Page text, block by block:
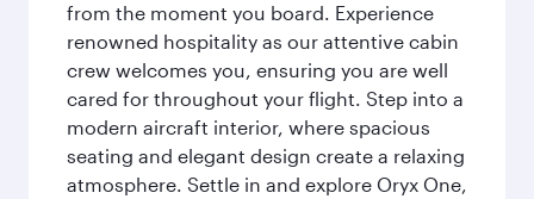
from the moment you board. Experience
renowned hospitality as our attentive cabin
crew welcomes you, ensuring you are well
cared for throughout your flight. Step into a
modern aircraft interior, where spacious
seating and elegant design create a relaxing
atmosphere. Settle in and explore Oryx One,